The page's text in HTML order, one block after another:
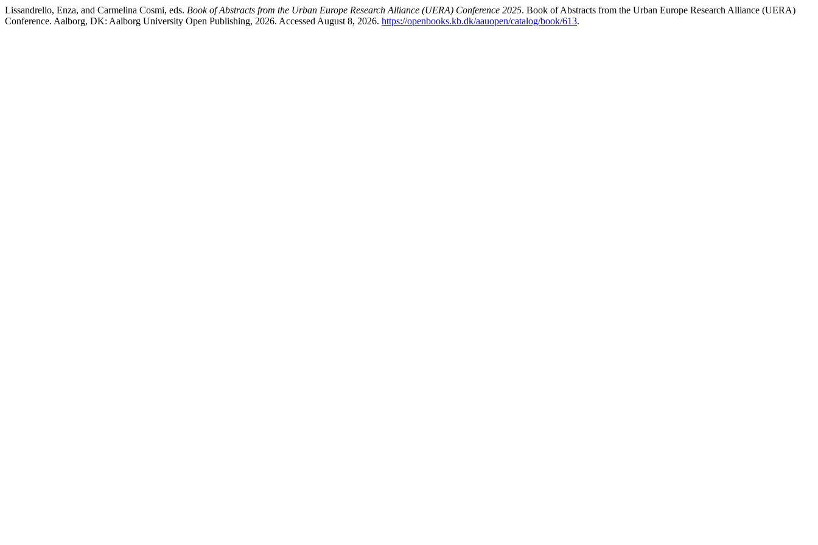
Lissandrello, Enza, and Carmelina Cosmi, eds. Book of Abstracts from the Urban Europe Research Alliance (UERA) Conference 2025. Book of Abstracts from the Urban Europe Research Alliance (UERA)
Conference. Aalborg, DK: Aalborg University Open Publishing, 2026. Accessed August 8, 2026. https://openbooks.kb.dk/aauopen/catalog/book/613.